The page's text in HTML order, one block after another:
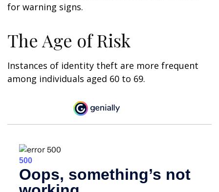
for warning signs.
The Age of Risk
Instances of identity theft are more frequent
among individuals aged 60 to 69.